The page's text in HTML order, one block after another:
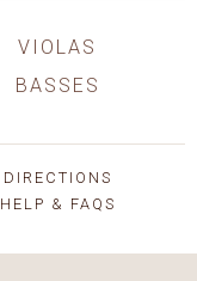
VIOLAS
BASSES
DIRECTIONS
HELP & FAQS